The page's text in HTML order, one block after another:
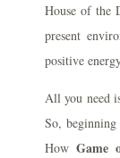
House of the
present
positive
All you need
So,
How Game